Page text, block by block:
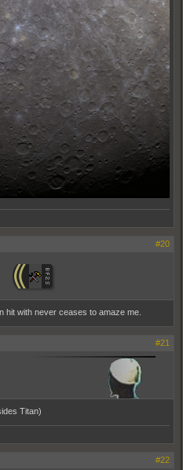
#20
hit with never ceases to amaze me.
#21
Titan)
#22